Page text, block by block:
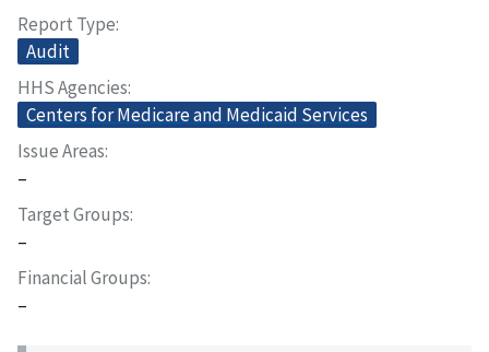
Report Type
Audit
HHS Agencies
Centers for Medicare and Medicaid Services
Issue Areas
–
Target Groups
–
Financial Groups
–